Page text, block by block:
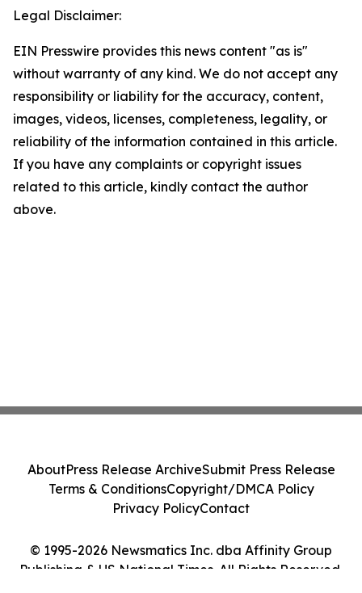
Legal Disclaimer:
EIN Presswire provides this news content "as is"
without warranty of any kind. We do not accept any
responsibility or liability for the accuracy, content,
images, videos, licenses, completeness, legality, or
reliability of the information contained in this article.
If you have any complaints or copyright issues
related to this article, kindly contact the author
above.
© 1995-2026 Newsmatics Inc. dba Affinity Group
Publishing & US National Times. All Rights Reserved.
AboutPress Release ArchiveSubmit Press Release
Terms & ConditionsCopyright/DMCA Policy
Privacy PolicyContact